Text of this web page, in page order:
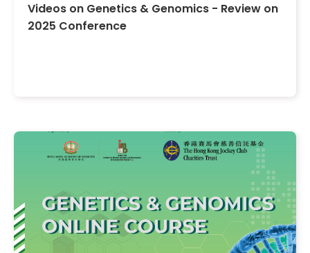
Videos on Genetics & Genomics - Review on
2025 Conference